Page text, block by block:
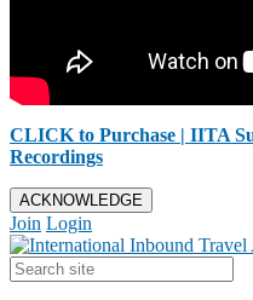
CLICK to Purchase | IITA
Recordings
ACKNOWLEDGE
Join Login